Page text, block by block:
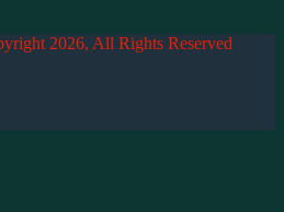
2026, All Rights Reserved